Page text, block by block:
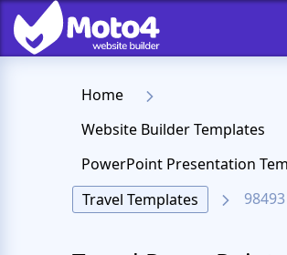
Home
Website Builder Templates
Travel Templates
98493